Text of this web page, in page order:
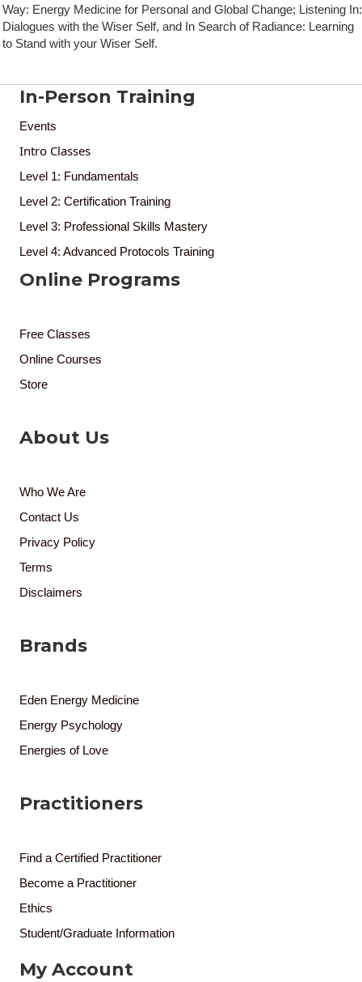
Way: Energy Medicine for Personal and Global Change; Listening In:
Dialogues with the Wiser Self, and In Search of Radiance: Learning
to Stand with your Wiser Self.
In-Person Training
Events
Intro Classes
Level 1: Fundamentals
Level 2: Certification Training
Level 3: Professional Skills Mastery
Level 4: Advanced Protocols Training
Online Programs
Free Classes
Online Courses
Store
About Us
Who We Are
Contact Us
Privacy Policy
Terms
Disclaimers
Brands
Eden Energy Medicine
Energy Psychology
Energies of Love
Practitioners
Find a Certified Practitioner
Become a Practitioner
Ethics
Student/Graduate Information
My Account